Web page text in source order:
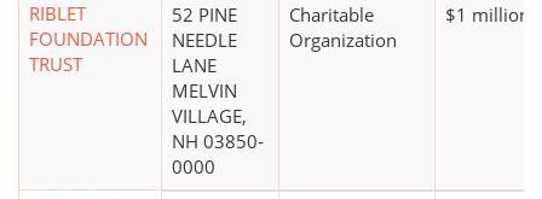
RIBLET
FOUNDATION
TRUST
52 PINE
NEEDLE
LANE
MELVIN
VILLAGE,
NH 03850-
0000
Charitable
Organization
$1 million